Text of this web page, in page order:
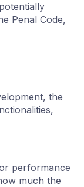
Penal Code,
the
performance
much the